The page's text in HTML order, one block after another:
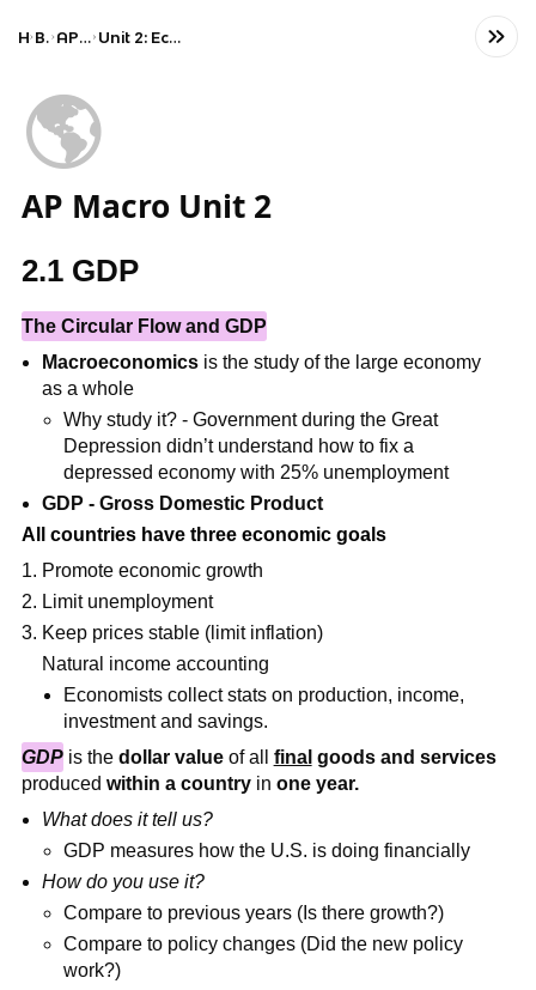
Home Business AP Macroeconomics Unit 2: Economic Indicators and the Business Cycle
🌎
AP Macro Unit 2
2.1 GDP
The Circular Flow and GDP
Macroeconomics is the study of the large economy
as a whole
Why study it? - Government during the Great
Depression didn’t understand how to fix a
depressed economy with 25% unemployment
GDP - Gross Domestic Product
All countries have three economic goals
Promote economic growth
Limit unemployment
Keep prices stable (limit inflation)
Natural income accounting
Economists collect stats on production, income,
investment and savings.
GDPis the dollar valueof all final goods and services
produced within a countryin one year.
What does it tell us?
GDP measures how the U.S. is doing financially
How do you use it?
Compare to previous years (Is there growth?)
Compare to policy changes (Did the new policy
work?)